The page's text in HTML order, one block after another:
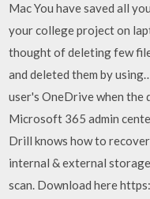
Mac You have saved all
your college project on
thought of deleting few
and deleted them by
user's OneDrive when the
Microsoft 365 admin
Drill knows how to
internal & external
scan. Download here